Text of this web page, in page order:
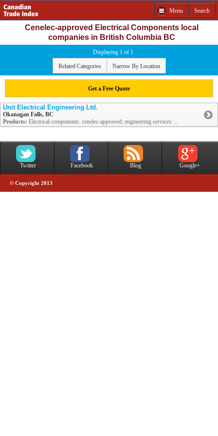
Menu Search
Cenelec-approved Electrical Components local
companies in British Columbia BC
Displaying 1 of 1
Related Categories Narrow By Location
Get a Free Quote
Unit Electrical Engineering Ltd.
Okanagan Falls, BC
Products: Electrical components: cenelec-approved; engineering services: ...
Twitter Facebook Blog Google+
© Copyright 2013